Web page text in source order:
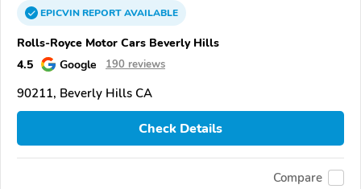
EPICVINREPORTAVAILABLE
Rolls-Royce Motor Cars Beverly Hills
4.5
Google 190 reviews
90211, Beverly Hills CA
Check Details
Compare